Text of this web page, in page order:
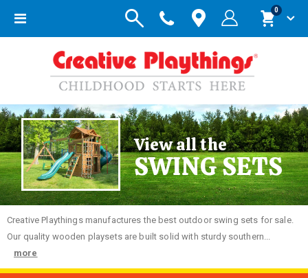
Toggle
Cart
0items
View all the
SWING SETS
Creative Playthings manufactures the best outdoor swing sets for sale.
Our quality wooden playsets are built solid with sturdy southern...
more